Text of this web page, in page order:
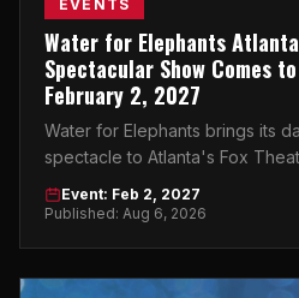
EVENTS
Water for Elephants
Spectacular Show Comes
February 2, 2027
Water for Elephants brings its
spectacle to Atlanta's Fox
— don't miss this must-see event.
Event: Feb 2, 2027
Published: Aug 6, 2026